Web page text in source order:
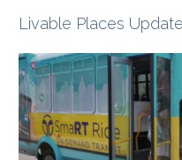
Livable Places